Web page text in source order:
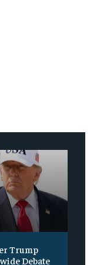
Trump
Debate